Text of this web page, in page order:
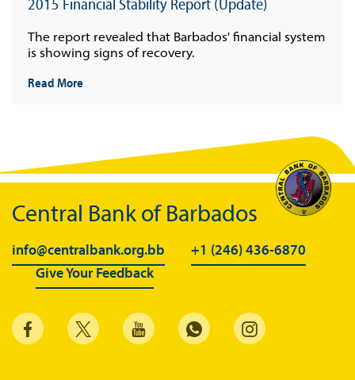
The report revealed that Barbados' financial system
is showing signs of recovery.
Read More
Central Bank of Barbados
info@centralbank.org.bb
+1 (246) 436-6870
Give Your Feedback